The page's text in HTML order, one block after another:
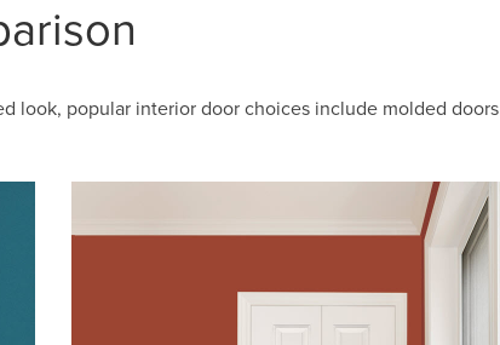
look, popular interior door choices include molded doors